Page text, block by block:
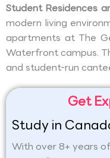
Student Residences
modern living
apartments at The
Waterfront campus.
and student-run
Get
Study in
With over 8+ years